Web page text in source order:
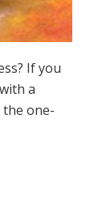
If you
a
the one-